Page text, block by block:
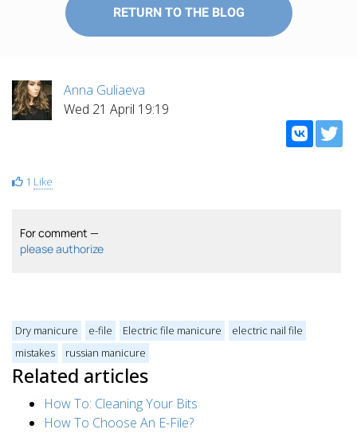
RETURN TO THE BLOG
Anna Guliaeva
Wed 21 April 19:19
1 Like
For comment —
please authorize
Dry manicure e-file Electric file manicure
electric nail file
mistakes
russian manicure
Related articles
How To: Cleaning Your Bits
How To Choose An E-File?